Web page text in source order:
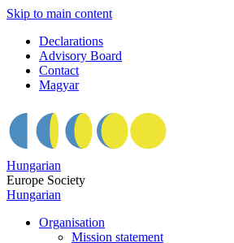
Skip to main content
Declarations
Advisory Board
Contact
Magyar
Hungarian
Europe Society
Hungarian
Organisation
Mission statement